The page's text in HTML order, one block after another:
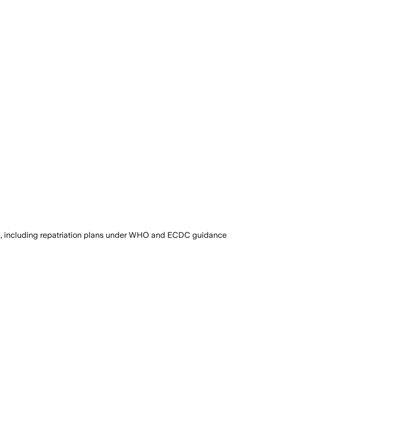
including repatriation plans under WHO and ECDC guidance